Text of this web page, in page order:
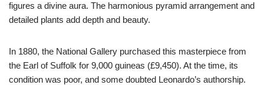
figures a divine aura. The harmonious pyramid arrangement and
detailed plants add depth and beauty.
In 1880, the National Gallery purchased this masterpiece from
the Earl of Suffolk for 9,000 guineas (£9,450). At the time, its
condition was poor, and some doubted Leonardo’s authorship.